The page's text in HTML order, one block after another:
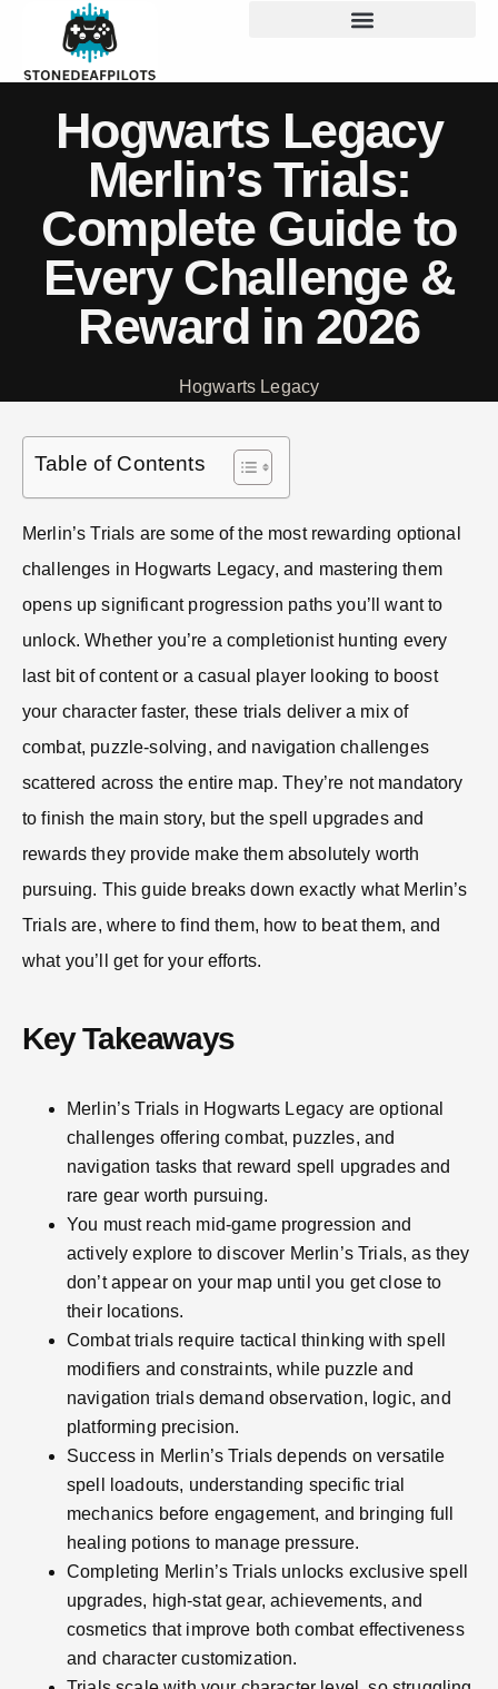
Hogwarts Legacy
Merlin’s Trials:
Complete Guide to
Every Challenge &
Reward in 2026
Hogwarts Legacy
Table of Contents
Merlin’s Trials are some of the most rewarding optional
challenges in Hogwarts Legacy, and mastering them
opens up significant progression paths you’ll want to
unlock. Whether you’re a completionist hunting every
last bit of content or a casual player looking to boost
your character faster, these trials deliver a mix of
combat, puzzle-solving, and navigation challenges
scattered across the entire map. They’re not mandatory
to finish the main story, but the spell upgrades and
rewards they provide make them absolutely worth
pursuing. This guide breaks down exactly what Merlin’s
Trials are, where to find them, how to beat them, and
what you’ll get for your efforts.
Key Takeaways
Merlin’s Trials in Hogwarts Legacy are optional
challenges offering combat, puzzles, and
navigation tasks that reward spell upgrades and
rare gear worth pursuing.
You must reach mid-game progression and
actively explore to discover Merlin’s Trials, as they
don’t appear on your map until you get close to
their locations.
Combat trials require tactical thinking with spell
modifiers and constraints, while puzzle and
navigation trials demand observation, logic, and
platforming precision.
Success in Merlin’s Trials depends on versatile
spell loadouts, understanding specific trial
mechanics before engagement, and bringing full
healing potions to manage pressure.
Completing Merlin’s Trials unlocks exclusive spell
upgrades, high-stat gear, achievements, and
cosmetics that improve both combat effectiveness
and character customization.